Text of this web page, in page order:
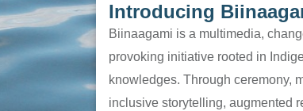
Introducing
Biinaagami is a multimedia,
provoking initiative rooted in
knowledges. Through ceremony,
inclusive storytelling, augmented